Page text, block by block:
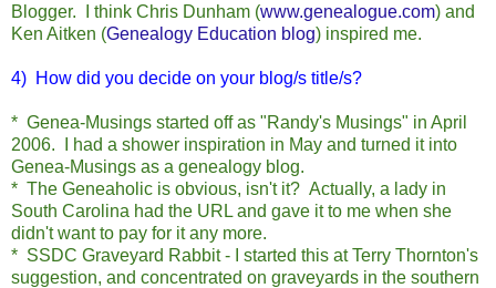
Blogger. I think Chris Dunham (www.genealogue.com) and
Ken Aitken (Genealogy Education blog) inspired me.
4) How did you decide on your blog/s title/s?
* Genea-Musings started off as "Randy's Musings" in April
2006. I had a shower inspiration in May and turned it into
Genea-Musings as a genealogy blog.
* The Geneaholic is obvious, isn't it? Actually, a lady in
South Carolina had the URL and gave it to me when she
didn't want to pay for it any more.
* SSDC Graveyard Rabbit - I started this at Terry Thornton's
suggestion, and concentrated on graveyards in the southern